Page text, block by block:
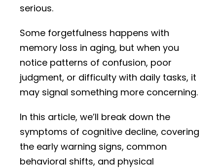
serious.
Some forgetfulness happens with
memory loss in aging, but when you
notice patterns of confusion, poor
judgment, or difficulty with daily tasks, it
may signal something more concerning.
In this article, we’ll break down the
symptoms of cognitive decline, covering
the early warning signs, common
behavioral shifts, and physical